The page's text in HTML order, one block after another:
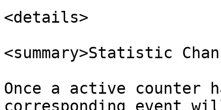
<details>
<summary>Statistic
Once a active counter
corresponding event